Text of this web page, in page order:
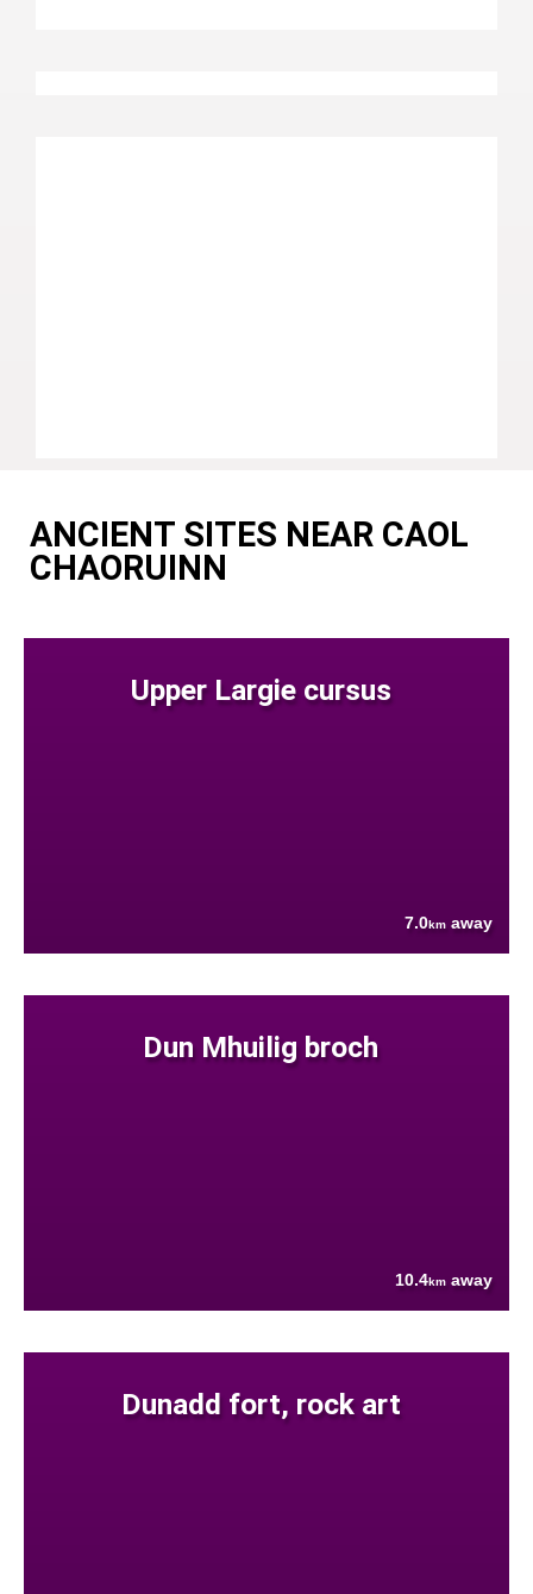
ANCIENT SITES NEAR CAOL
CHAORUINN
Upper Largie cursus
7.0km away
Dun Mhuilig broch
10.4km away
Dunadd fort, rock art